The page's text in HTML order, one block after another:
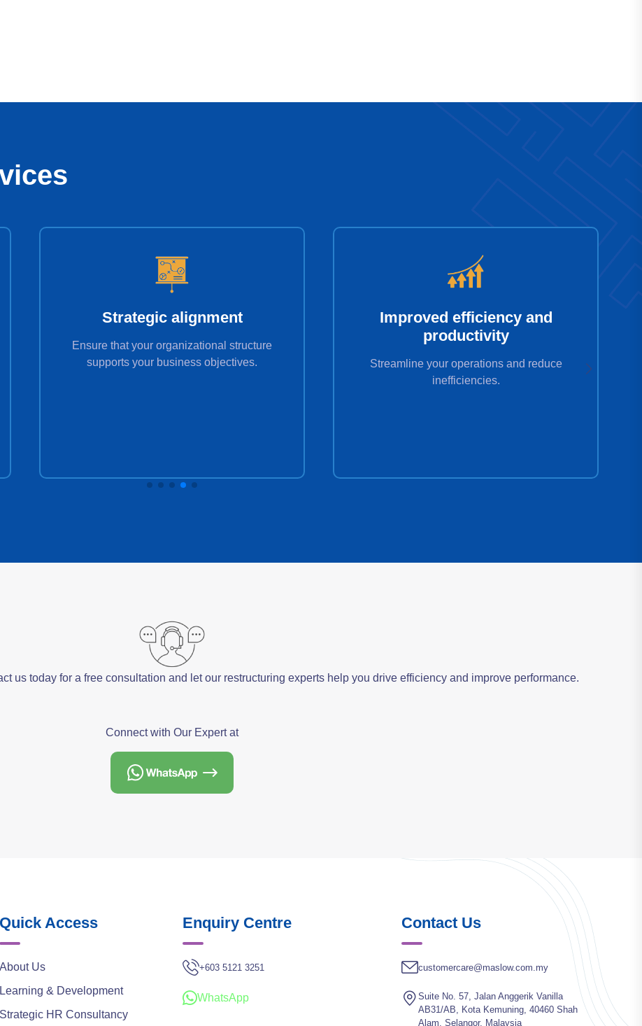
Strategic alignment
Ensure that your organizational structure
supports your business objectives.
Improved efficiency and
productivity
Streamline your operations and reduce
inefficiencies.
us today for a free consultation and let our restructuring experts help you drive efficiency and improve performance.
Connect with Our Expert at
Quick Access
About Us
Learning & Development
Strategic HR Consultancy
Enquiry Centre
+603 5121 3251
WhatsApp
Contact Us
customercare@maslow.com.my
Suite No. 57, Jalan Anggerik Vanilla
AB31/AB, Kota Kemuning, 40460 Shah
Alam, Selangor, Malaysia